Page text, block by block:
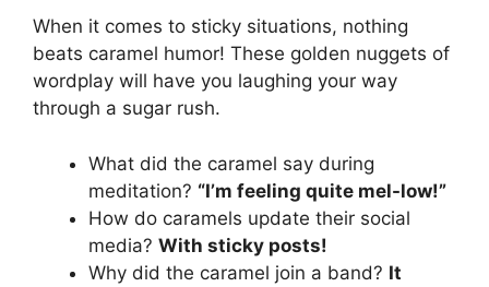
When it comes to sticky situations, nothing
beats caramel humor! These golden nuggets of
wordplay will have you laughing your way
through a sugar rush.
What did the caramel say during
meditation? “I’m feeling quite mel-low!”
How do caramels update their social
media? With sticky posts!
Why did the caramel join a band? It